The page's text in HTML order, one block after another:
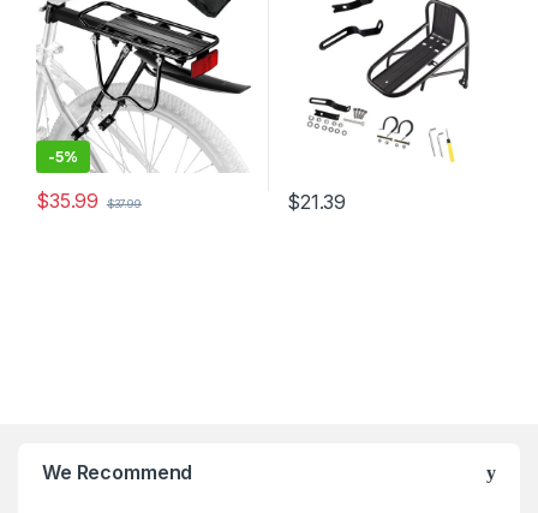
Luggage Rack,Large
Capacity Bike Pannier
Rack,YONTUO
-5%
$35.99 $37.99
Luggage
$21.39
We Recommend